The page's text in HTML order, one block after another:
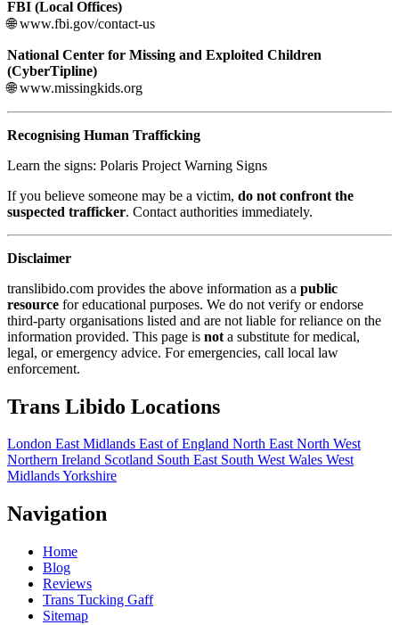
FBI (Local Offices)
🌐 www.fbi.gov/contact-us
National Center for Missing and Exploited Children
(CyberTipline)
🌐 www.missingkids.org
Recognising Human Trafficking
Learn the signs: Polaris Project Warning Signs
If you believe someone may be a victim, do not confront the
suspected trafficker. Contact authorities immediately.
Disclaimer
translibido.com provides the above information as a public
resource for educational purposes. We do not verify or endorse
third-party organisations listed and are not liable for reliance on the
information provided. This page is not a substitute for medical,
legal, or emergency advice. For emergencies, call local law
enforcement.
Trans Libido Locations
London East Midlands East of England North EastNorth West
Northern Ireland Scotland South East South WestWales West
MidlandsYorkshire
Navigation
Home
Blog
Reviews
Trans Tucking Gaff
Sitemap